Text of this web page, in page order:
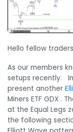
Hello fellow
As our members
setups recently.
present another
Miners ETF GDX .
at the Equal Legs
the following